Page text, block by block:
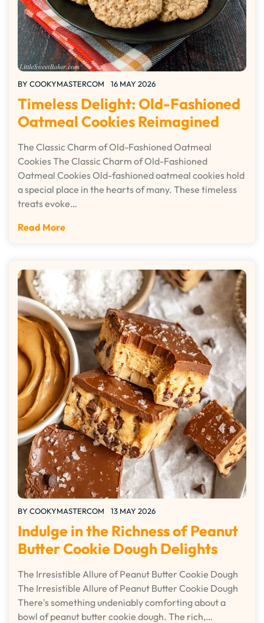
BY COOKYMASTERCOM 16 MAY 2026
Timeless Delight: Old-Fashioned
Oatmeal Cookies Reimagined
The Classic Charm of Old-Fashioned Oatmeal
Cookies The Classic Charm of Old-Fashioned
Oatmeal Cookies Old-fashioned oatmeal cookies hold
a special place in the hearts of many. These timeless
treats evoke…
Read More
BY COOKYMASTERCOM 13 MAY 2026
Indulge in the Richness of Peanut
Butter Cookie Dough Delights
The Irresistible Allure of Peanut Butter Cookie Dough
The Irresistible Allure of Peanut Butter Cookie Dough
There's something undeniably comforting about a
bowl of peanut butter cookie dough. The rich,…